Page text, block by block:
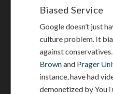
Biased Service
Google doesn’t just
culture problem. It
against
Brownand Prager
instance, have had
demonetized by